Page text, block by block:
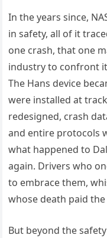
In the years since,
in safety, all of it
one crash, that one
industry to confront
The Hans device
were installed at
redesigned, crash
and entire protocols
what happened to
again. Drivers who
to embrace them,
whose death paid
But beyond the